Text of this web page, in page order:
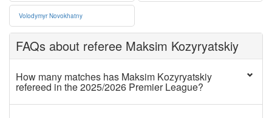
Volodymyr Novokhatny
FAQs about referee Maksim Kozyryatskiy
How many matches has Maksim Kozyryatskiy
refereed in the 2025/2026 Premier League?